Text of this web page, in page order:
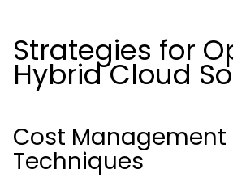
Strategies for
Hybrid Cloud
Cost Management
Techniques